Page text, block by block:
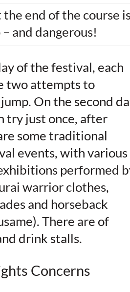
the end of the course
and dangerous!
of the festival, each
two attempts to
On the second
try just once, after
some traditional
events, with various
performed
warrior clothes,
and horseback
There are of
drink stalls.
Concerns